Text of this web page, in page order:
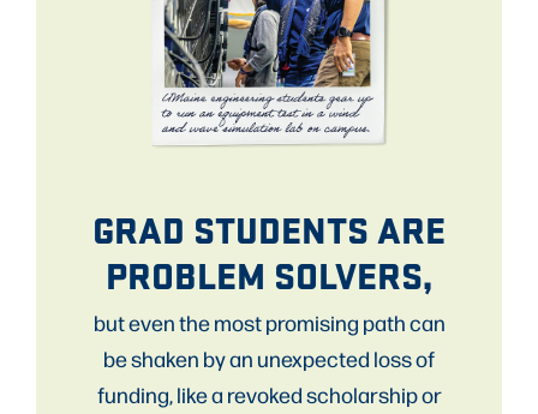
GRAD STUDENTS ARE
PROBLEM SOLVERS,
but even the most promising path can
be shaken by an unexpected loss of
funding, like a revoked scholarship or